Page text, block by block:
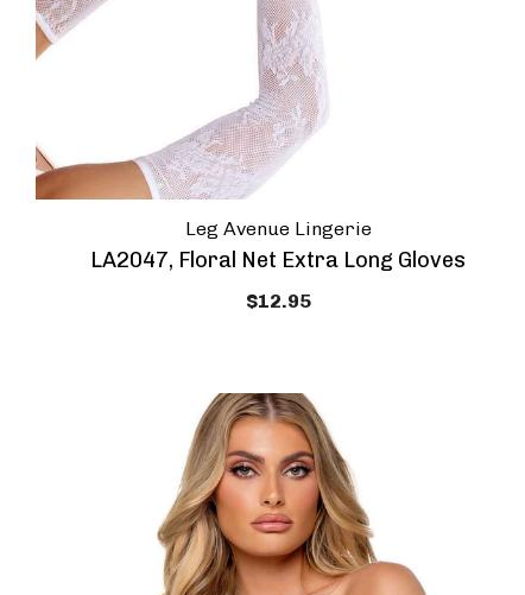
Leg Avenue Lingerie
LA2047, Floral Net Extra Long Gloves
$12.95